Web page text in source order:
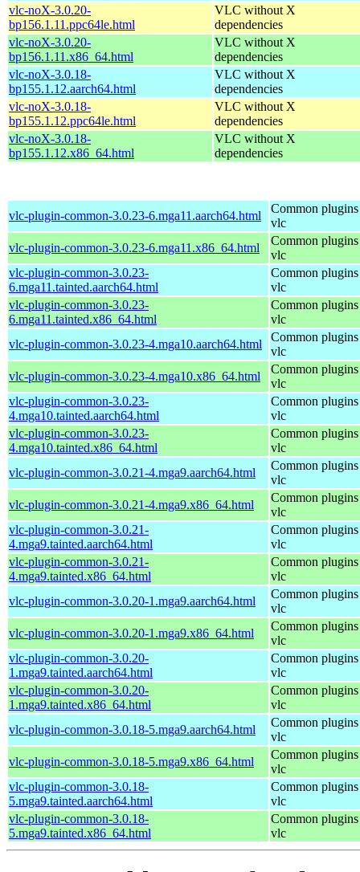
vlc-noX-3.0.20-
bp156.1.11.ppc64le.html
VLC without X
dependencies
vlc-noX-3.0.20-
bp156.1.11.x86_64.html
VLC without X
dependencies
vlc-noX-3.0.18-
bp155.1.12.aarch64.html
VLC without X
dependencies
vlc-noX-3.0.18-
bp155.1.12.ppc64le.html
VLC without X
dependencies
vlc-noX-3.0.18-
bp155.1.12.x86_64.html
VLC without X
dependencies
vlc-plugin-common-3.0.23-6.mga11.aarch64.html
Common
vlc
vlc-plugin-common-3.0.23-6.mga11.x86_64.html
Common
vlc
vlc-plugin-common-3.0.23-
6.mga11.tainted.aarch64.html
Common
vlc
vlc-plugin-common-3.0.23-
6.mga11.tainted.x86_64.html
Common
vlc
vlc-plugin-common-3.0.23-4.mga10.aarch64.html
Common
vlc
vlc-plugin-common-3.0.23-4.mga10.x86_64.html
Common
vlc
vlc-plugin-common-3.0.23-
4.mga10.tainted.aarch64.html
Common
vlc
vlc-plugin-common-3.0.23-
4.mga10.tainted.x86_64.html
Common
vlc
vlc-plugin-common-3.0.21-4.mga9.aarch64.html
Common
vlc
vlc-plugin-common-3.0.21-4.mga9.x86_64.html
Common
vlc
vlc-plugin-common-3.0.21-
4.mga9.tainted.aarch64.html
Common
vlc
vlc-plugin-common-3.0.21-
4.mga9.tainted.x86_64.html
Common
vlc
vlc-plugin-common-3.0.20-1.mga9.aarch64.html
Common
vlc
vlc-plugin-common-3.0.20-1.mga9.x86_64.html
Common
vlc
vlc-plugin-common-3.0.20-
1.mga9.tainted.aarch64.html
Common
vlc
vlc-plugin-common-3.0.20-
1.mga9.tainted.x86_64.html
Common
vlc
vlc-plugin-common-3.0.18-5.mga9.aarch64.html
Common
vlc
vlc-plugin-common-3.0.18-5.mga9.x86_64.html
Common
vlc
vlc-plugin-common-3.0.18-
5.mga9.tainted.aarch64.html
Common
vlc
vlc-plugin-common-3.0.18-
5.mga9.tainted.x86_64.html
Common
vlc